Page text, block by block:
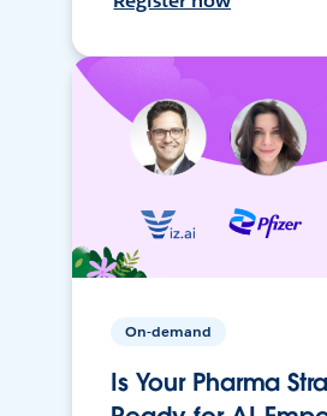
On-demand
Is Your Pharma